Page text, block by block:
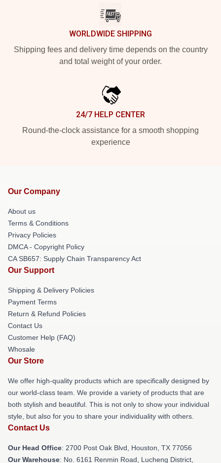
WORLDWIDE SHIPPING
Shipping fees and delivery time depends on the country
and total weight of your order.
24/7 HELP CENTER
Round-the-clock assistance for a smooth shopping
experience
Our Company
About us
Terms & Conditions
Privacy Policies
DMCA - Copyright Policy
CA SB657: Supply Chain Transparency Act
Our Support
Shipping & Delivery Policies
Payment Terms
Return & Refund Policies
Contact Us
Customer Help (FAQ)
Whosale
Our Store
We offer high-quality products which are specifically designed by
our world-class team. We provide a variety of products that are
both stylish and beautiful. This is not only to show your individual
style, but also for you to share your individuality with others.
Contact Us
Our Head Office: 2700 Post Oak Blvd, Houston, TX 77056
Our Warehouse: No. 6161 Renmin Road, Lucheng District,